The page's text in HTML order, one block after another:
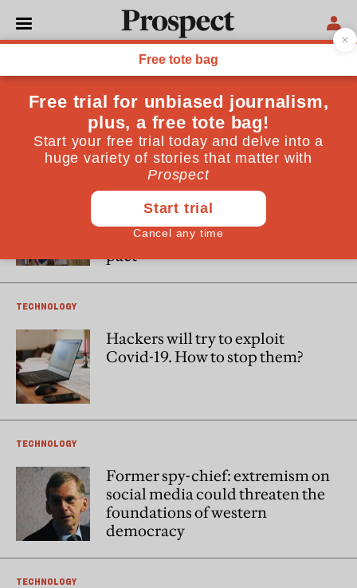
David Omand
Sir David Omand is a visiting Professor at King’s College
London and a former UK Security and Intelligence
Coordinator, Permanent Secretary of the Home Office and
Director of GCHQ.
An awkward launch does not
change the fact we should
welcome the AUKUS defence
pact
TECHNOLOGY
Hackers will try to exploit
Covid-19. How to stop them?
TECHNOLOGY
Former spy-chief: extremism on
social media could threaten the
foundations of western
democracy
TECHNOLOGY